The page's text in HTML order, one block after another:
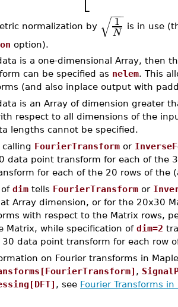
normalization by 1
N
−−
−
√
is in use
option).
is a one-dimensional Array, then
can be specified as nelem. This
(and also inplace output with
is an Array of dimension greater
respect to all dimensions of the
lengths cannot be specified.
calling FourierTransform or
data point transform for each of the
for each of the 20 rows of the
of dim tells FourierTransform or
Array dimension, or for the 20x30
with respect to the Matrix rows,
Matrix, while specification of dim=2
data point transform for each row
on Fourier transforms in
,
, see Fourier Transforms in